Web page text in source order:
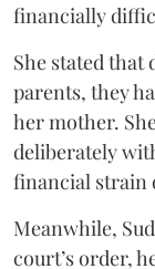
financially
She stated that
parents, they
her mother.
deliberately
financial strain
Meanwhile,
court’s order,